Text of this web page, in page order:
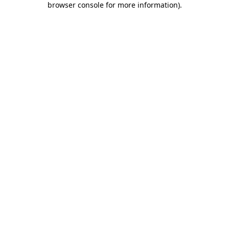
browser console for more information).